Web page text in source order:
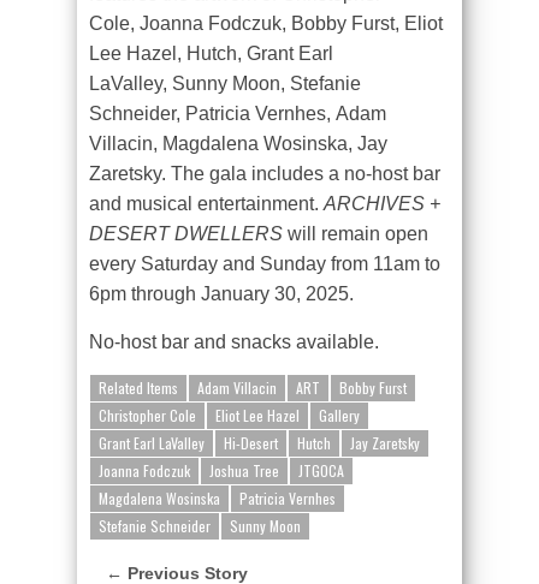
Cole, Joanna Fodczuk, Bobby Furst, Eliot
Lee Hazel, Hutch, Grant Earl
LaValley, Sunny Moon, Stefanie
Schneider, Patricia Vernhes, Adam
Villacin, Magdalena Wosinska, Jay
Zaretsky. The gala includes a no-host bar
and musical entertainment. ARCHIVES +
DESERT DWELLERS will remain open
every Saturday and Sunday from 11am to
6pm through January 30, 2025.
No-host bar and snacks available.
Related Items Adam Villacin ART
Bobby Furst
Christopher Cole
Eliot Lee Hazel
Gallery
Grant Earl LaValley
Hi-Desert Hutch
Jay Zaretsky
Joanna Fodczuk
Joshua Tree
JTGOCA
Magdalena Wosinska
Patricia Vernhes
Stefanie Schneider
Sunny Moon
← Previous Story